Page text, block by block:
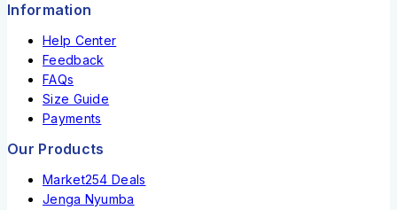
Information
Help Center
Feedback
FAQs
Size Guide
Payments
Our Products
Market254 Deals
Jenga Nyumba